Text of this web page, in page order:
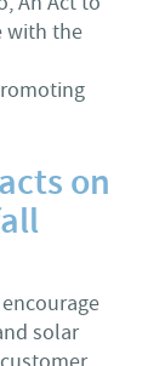
with the
on
solar